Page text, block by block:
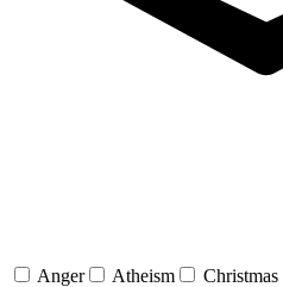
Anger Atheism Christmas